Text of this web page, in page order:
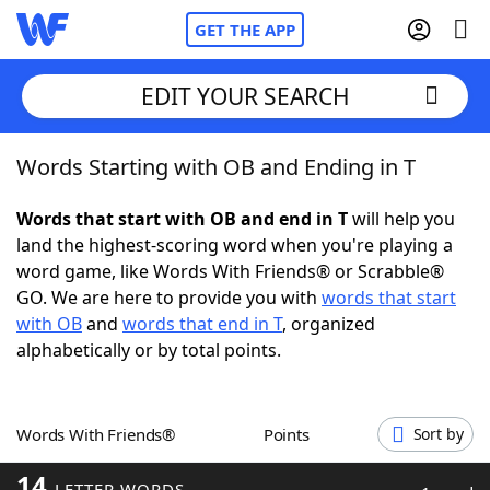
GET THE APP
Home
Words With FriendsCheat
NYT Crossplay Cheat
ScrabbleHelpers
Word GamesHelpers
EDIT YOUR SEARCH
Words Starting with OB and Ending in T
Words that start with OB and end in Twill help you
land the highest-scoring word when you're playing a
word game, like Words With Friends® or Scrabble®
GO. We are here to provide you with words that start
with OBand words that end in T, organized
alphabetically or by total points.
Words With Friends® Points Sort by